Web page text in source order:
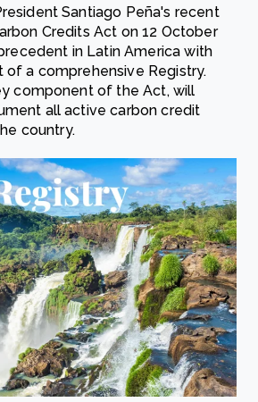
Santiago Peña's recent
Credits Act on 12 October
in Latin America with
of a comprehensive Registry.
component of the Act, will
all active carbon credit
country.